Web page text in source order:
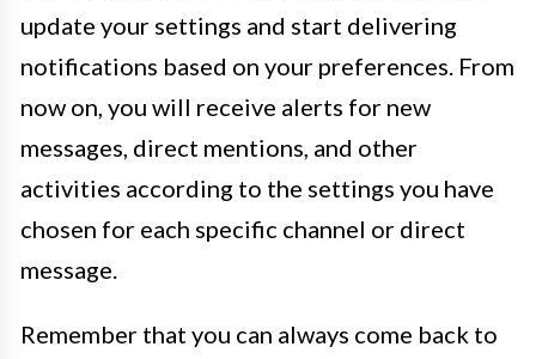
update your settings and start delivering
notifications based on your preferences. From
now on, you will receive alerts for new
messages, direct mentions, and other
activities according to the settings you have
chosen for each specific channel or direct
message.
Remember that you can always come back to